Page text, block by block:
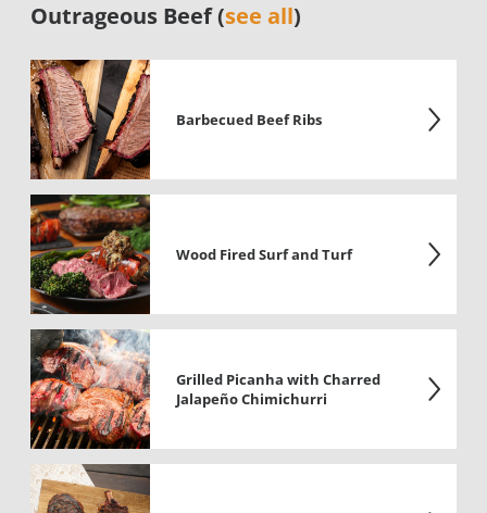
Outrageous Beef (see all)
Barbecued Beef Ribs
Wood Fired Surf and Turf
Grilled Picanha with Charred
Jalapeño Chimichurri